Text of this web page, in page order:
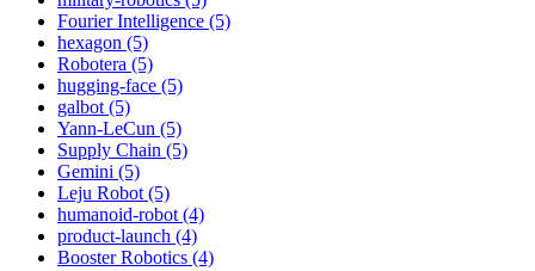
Fourier Intelligence (5)
hexagon (5)
Robotera (5)
hugging-face (5)
galbot (5)
Yann-LeCun (5)
Supply Chain (5)
Gemini (5)
Leju Robot (5)
humanoid-robot (4)
product-launch (4)
Booster Robotics (4)